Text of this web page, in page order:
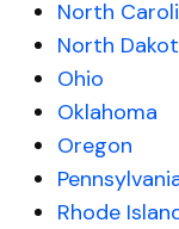
North
North
Ohio
Oklahoma
Oregon
Rhode